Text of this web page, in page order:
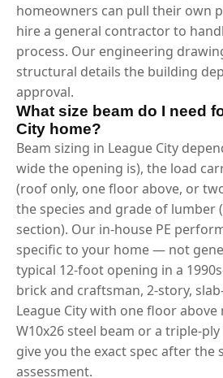
homeowners can pull their own
hire a general contractor to
process. Our engineering
structural details the building
approval.
What size beam do I need
City home?
Beam sizing in League City
wide the opening is), the load
(roof only, one floor above, or
the species and grade of lumber
section). Our in-house PE
specific to your home — not
typical 12-foot opening in a
brick and craftsman, 2-story,
League City with one floor
W10x26 steel beam or a triple-ply
give you the exact spec after the
assessment.